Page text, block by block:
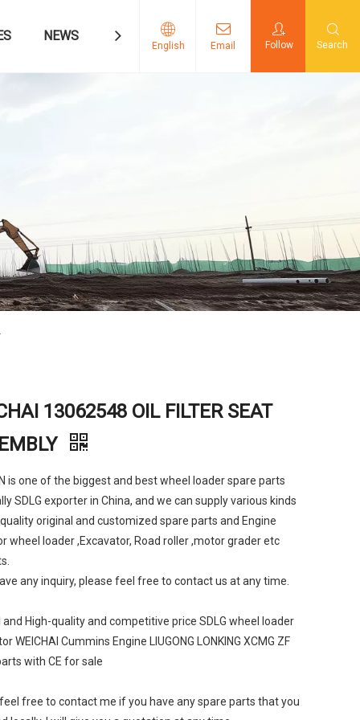
NEWS CONTACT US
English Email Follow Search
13062548 OIL FILTER SEAT
is one of the biggest and best wheel loader spare parts
SDLG exporter in China, and we can supply various kinds
original and customized spare parts and Engine
wheel loader ,Excavator, Road roller ,motor grader etc
any inquiry, please feel free to contact us at any time.
and High-quality and competitive price SDLG wheel loader
WEICHAI Cummins Engine LIUGONG LONKING XCMG ZF
with CE for sale
free to contact me if you have any spare parts that you